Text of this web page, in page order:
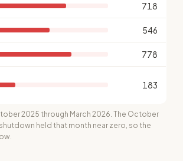
718
546
778
183
2025 through March 2026. The October
held that month near zero, so the